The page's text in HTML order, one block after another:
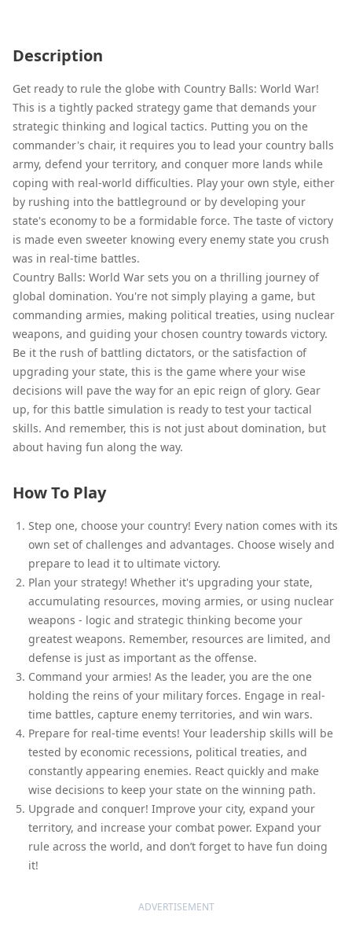
Description
Get ready to rule the globe with Country Balls: World War!
This is a tightly packed strategy game that demands your
strategic thinking and logical tactics. Putting you on the
commander's chair, it requires you to lead your country balls
army, defend your territory, and conquer more lands while
coping with real-world difficulties. Play your own style, either
by rushing into the battleground or by developing your
state's economy to be a formidable force. The taste of victory
is made even sweeter knowing every enemy state you crush
was in real-time battles.
Country Balls: World War sets you on a thrilling journey of
global domination. You're not simply playing a game, but
commanding armies, making political treaties, using nuclear
weapons, and guiding your chosen country towards victory.
Be it the rush of battling dictators, or the satisfaction of
upgrading your state, this is the game where your wise
decisions will pave the way for an epic reign of glory. Gear
up, for this battle simulation is ready to test your tactical
skills. And remember, this is not just about domination, but
about having fun along the way.
How To Play
Step one, choose your country! Every nation comes with its
own set of challenges and advantages. Choose wisely and
prepare to lead it to ultimate victory.
Plan your strategy! Whether it's upgrading your state,
accumulating resources, moving armies, or using nuclear
weapons - logic and strategic thinking become your
greatest weapons. Remember, resources are limited, and
defense is just as important as the offense.
Command your armies! As the leader, you are the one
holding the reins of your military forces. Engage in real-
time battles, capture enemy territories, and win wars.
Prepare for real-time events! Your leadership skills will be
tested by economic recessions, political treaties, and
constantly appearing enemies. React quickly and make
wise decisions to keep your state on the winning path.
Upgrade and conquer! Improve your city, expand your
territory, and increase your combat power. Expand your
rule across the world, and don’t forget to have fun doing
it!
ADVERTISEMENT